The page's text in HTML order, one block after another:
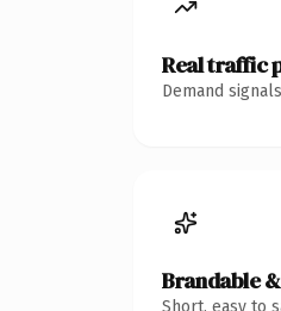
Real traffic
Demand
Brandable
Short, easy to